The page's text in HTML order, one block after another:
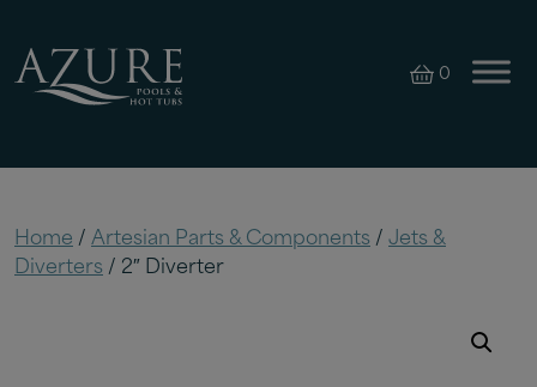
0
Home / Artesian Parts & Components / Jets &
Diverters / 2″ Diverter